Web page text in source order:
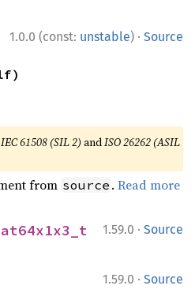
1.0.0 (const: unstable) · Source
IEC 61508 (SIL 2) andISO 26262 (ASIL
from source .Read more
1.59.0 · Source
1.59.0 · Source